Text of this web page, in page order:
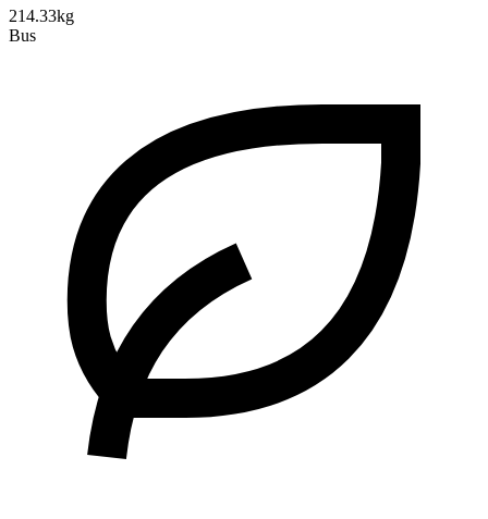
214.33kg
Bus